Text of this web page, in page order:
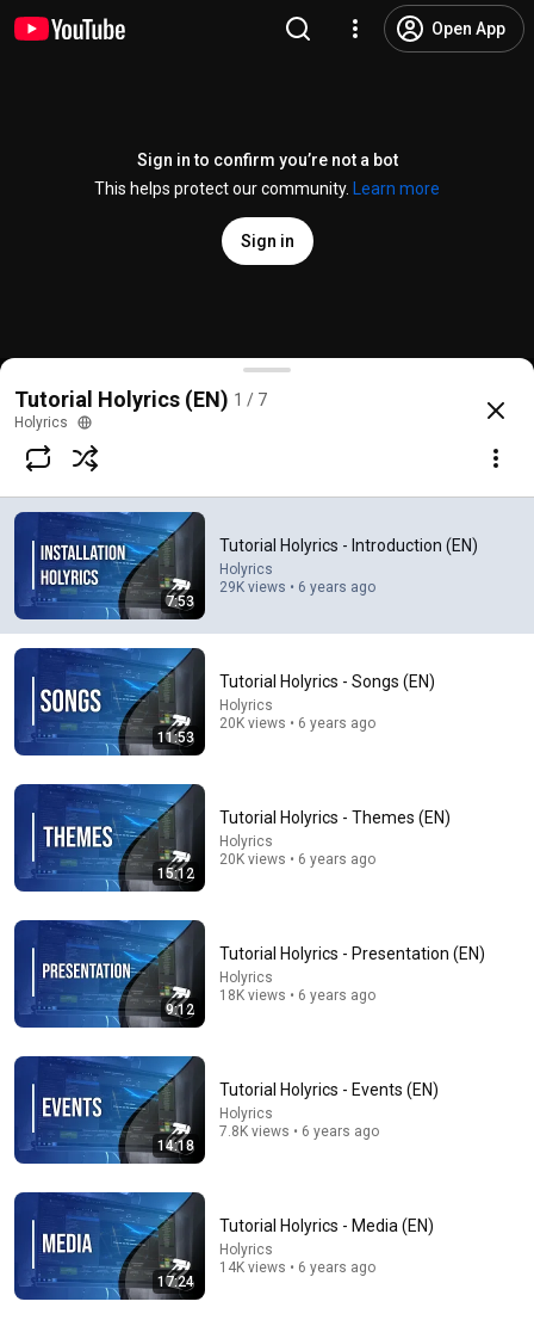
Open App
Sign in to confirm you’re not a bot
This helps protect our community.
Learn more
Sign in
Tutorial Holyrics - Introduction (EN)
@Holyrics
Subscribe
Comments 24
Comment...
Tutorial Holyrics - Songs (EN)
Holyrics • 20K views
Tutorial Holyrics (EN) 1 / 7
Holyrics
7:53
Tutorial Holyrics - Introduction (EN)
Holyrics
29K views • 6 years ago
11:53
Tutorial Holyrics - Songs (EN)
Holyrics
20K views • 6 years ago
15:12
Tutorial Holyrics - Themes (EN)
Holyrics
20K views • 6 years ago
9:12
Tutorial Holyrics - Presentation (EN)
Holyrics
18K views • 6 years ago
14:18
Tutorial Holyrics - Events (EN)
Holyrics
7.8K views • 6 years ago
17:24
Tutorial Holyrics - Media (EN)
Holyrics
14K views • 6 years ago